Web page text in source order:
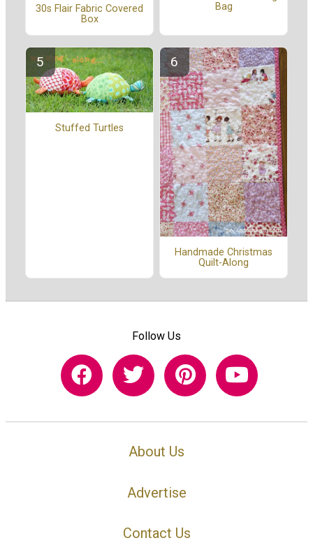
30s Flair Fabric Covered
Box
Bag
Stuffed Turtles
Handmade Christmas
Quilt-Along
Follow Us
About Us
Advertise
Contact Us